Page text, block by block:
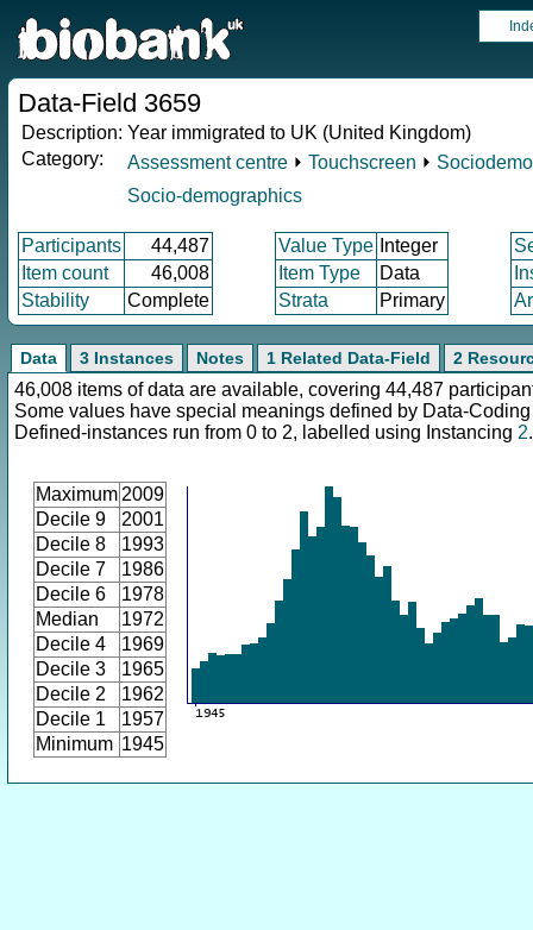
Data-Field 3659
Description: Year immigrated to UK (United Kingdom)
Category:
Assessment centre ⏵ Touchscreen ⏵
Socio-demographics
Participants 44,487 Value Type Integer
Item count
46,008 Item Type Data
Stability
Complete Strata Primary
Data 3 Instances Notes 1 Related Data-Field 2
46,008 items of data are available, covering 44,487
Some values have special meanings defined by Data-
Defined-instances run from 0 to 2, labelled using Instancing 2.
Maximum 2009
Decile 9
2001
Decile 8
1993
Decile 7
1986
Decile 6
1978
Median
1972
Decile 4
1969
Decile 3
1965
Decile 2
1962
Decile 1
1957
Minimum 1945